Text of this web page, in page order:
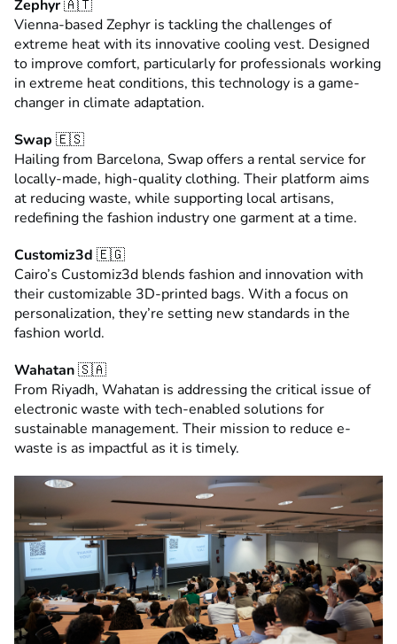
Zephyr🇦🇹
Vienna-based Zephyr is tackling the challenges of
extreme heat with its innovative cooling vest. Designed
to improve comfort, particularly for professionals working
in extreme heat conditions, this technology is a game-
changer in climate adaptation.
Swap 🇪🇸
Hailing from Barcelona, Swap offers a rental service for
locally-made, high-quality clothing. Their platform aims
at reducing waste, while supporting local artisans,
redefining the fashion industry one garment at a time.
Customiz3d 🇪🇬
Cairo’s Customiz3d blends fashion and innovation with
their customizable 3D-printed bags. With a focus on
personalization, they’re setting new standards in the
fashion world.
Wahatan🇸🇦
From Riyadh, Wahatan is addressing the critical issue of
electronic waste with tech-enabled solutions for
sustainable management. Their mission to reduce e-
waste is as impactful as it is timely.